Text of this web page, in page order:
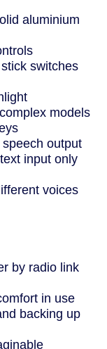
aluminium
switches
models
output
input only
voices
by radio link
in use
backing up